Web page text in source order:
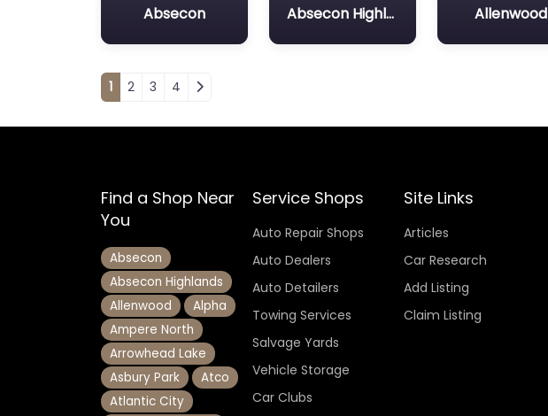
Absecon Absecon Highlands Allenwood
Posts navigation
1 2 3 4
Find a Shop Near
You
Absecon
Absecon Highlands
Allenwood
Alpha
Ampere North
Arrowhead Lake
Asbury Park
Atco
Atlantic City
Service Shops
Auto Repair Shops
Auto Dealers
Auto Detailers
Towing Services
Salvage Yards
Vehicle Storage
Car Clubs
Site Links
Articles
Car Research
Add Listing
Claim Listing